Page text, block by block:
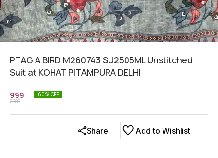
PTAG A BIRD M260743 SU2505ML Unstitched
Suit at KOHAT PITAMPURA DELHI
999
2505
60% OFF
Add to Wishlist
Share